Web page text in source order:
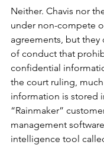
Neither. Chavis nor
under non-compete
agreements, but they
of conduct that
confidential
the court ruling,
information is stored
“Rainmaker”
management
intelligence tool